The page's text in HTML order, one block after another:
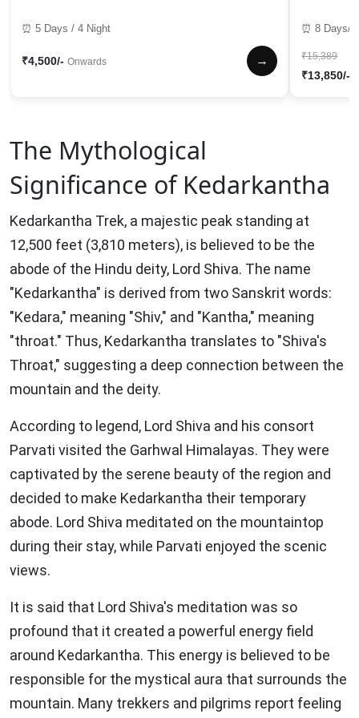
⏰ 5 Days / 4 Night
₹4,500/- Onwards →
⏰ 8 Days/
₹15,389
₹13,850/-
The Mythological
Significance of Kedarkantha
Kedarkantha Trek, a majestic peak standing at
12,500 feet (3,810 meters), is believed to be the
abode of the Hindu deity, Lord Shiva. The name
"Kedarkantha" is derived from two Sanskrit words:
"Kedara," meaning "Shiv," and "Kantha," meaning
"throat." Thus, Kedarkantha translates to "Shiva's
Throat," suggesting a deep connection between the
mountain and the deity.
According to legend, Lord Shiva and his consort
Parvati visited the Garhwal Himalayas. They were
captivated by the serene beauty of the region and
decided to make Kedarkantha their temporary
abode. Lord Shiva meditated on the mountaintop
during their stay, while Parvati enjoyed the scenic
views.
It is said that Lord Shiva's meditation was so
profound that it created a powerful energy field
around Kedarkantha. This energy is believed to be
responsible for the mystical aura that surrounds the
mountain. Many trekkers and pilgrims report feeling